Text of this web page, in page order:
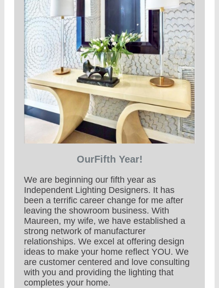
OurFifth Year!
We are beginning our fifth year as
Independent Lighting Designers. It has
been a terrific career change for me after
leaving the showroom business. With
Maureen, my wife, we have established a
strong network of manufacturer
relationships. We excel at offering design
ideas to make your home reflect YOU. We
are customer centered and love consulting
with you and providing the lighting that
completes your home.